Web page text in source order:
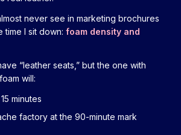
never see in marketing brochures
I sit down: foam density and
“leather seats,” but the one with
will:
minutes
factory at the 90-minute mark